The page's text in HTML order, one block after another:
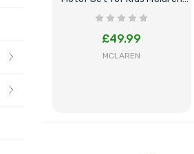
Ride On
£49.99
MCLAREN